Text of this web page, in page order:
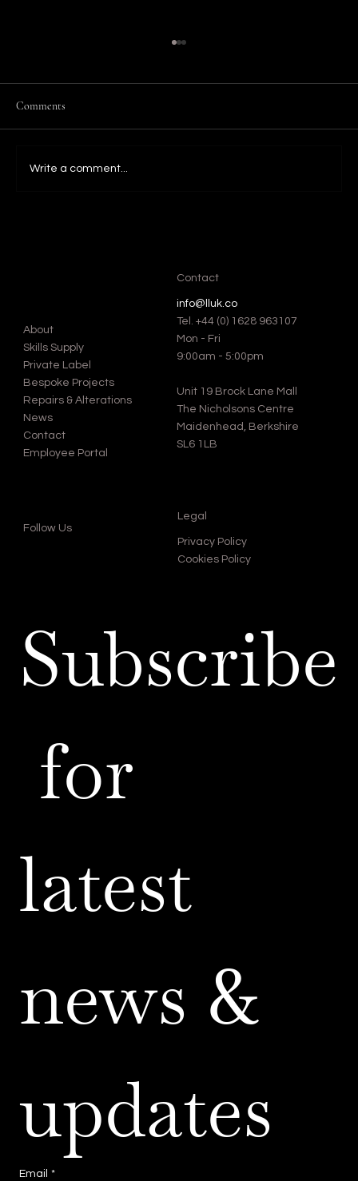
Comments
Write a comment...
About
Skills Supply
Private Label
Bespoke Projects
Repairs & Alterations
News
Contact
Employee Portal
Legal
Privacy Policy
Cookies Policy
Follow Us
Contact
info@lluk.co
Tel. +44 (0) 1628 963107
Mon - Fri
9:00am - 5:00pm
Unit 19 Brock Lane Mall
The Nicholsons Centre
Maidenhead, Berkshire
SL6 1LB
Subscribe
for
latest
news &
updates
Email *